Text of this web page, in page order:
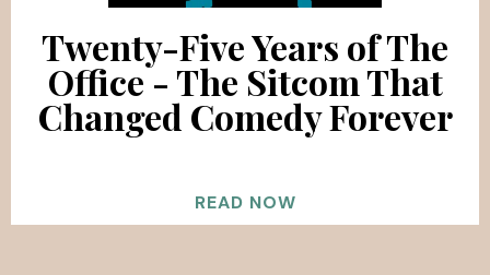
Twenty-Five Years of The
Office - The Sitcom That
Changed Comedy Forever
READ NOW